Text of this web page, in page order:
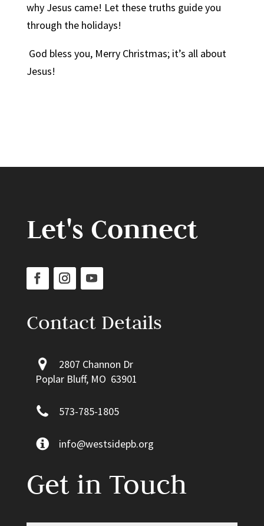
why Jesus came! Let these truths guide you
through the holidays!
God bless you, Merry Christmas; it’s all about
Jesus!
Let's Connect
Contact Details
2807 Channon Dr
Poplar Bluff, MO 63901
573-785-1805
info@westsidepb.org
Get in Touch